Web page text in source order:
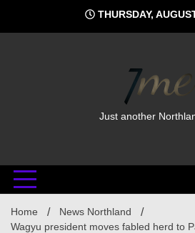
content
THURSDAY,
Just another
Home
News Northland
Wagyu president moves fabled herd to